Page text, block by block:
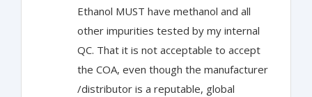
Ethanol MUST have methanol and all
other impurities tested by my internal
QC. That it is not acceptable to accept
the COA, even though the manufacturer
/distributor is a reputable, global